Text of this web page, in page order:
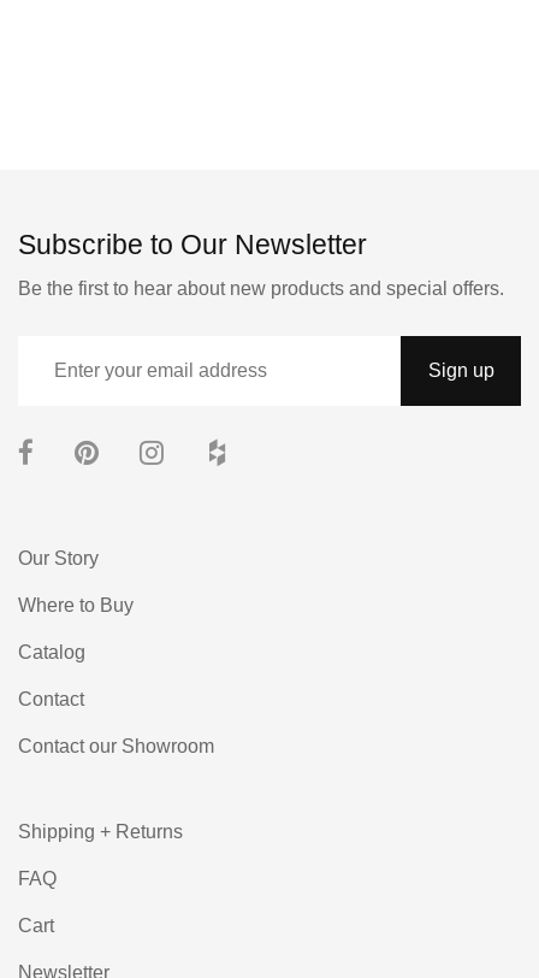
Subscribe to Our Newsletter
Be the first to hear about new products and special offers.
Our Story
Where to Buy
Catalog
Contact
Contact our Showroom
Shipping + Returns
FAQ
Cart
Newsletter